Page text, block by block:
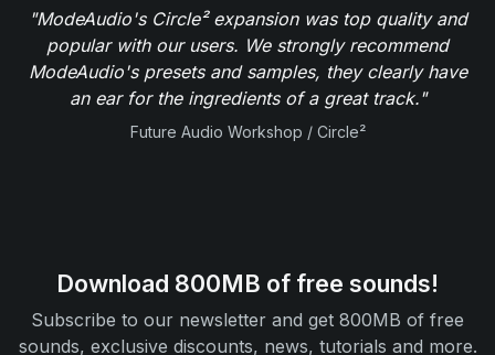
"ModeAudio's Circle² expansion was top quality and
popular with our users. We strongly recommend
ModeAudio's presets and samples, they clearly have
an ear for the ingredients of a great track."
Future Audio Workshop / Circle²
Download 800MB of free sounds!
Subscribe to our newsletter and get 800MB of free
sounds, exclusive discounts, news, tutorials and more.